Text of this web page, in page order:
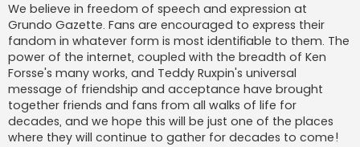
We believe in freedom of speech and expression at
Grundo Gazette. Fans are encouraged to express their
fandom in whatever form is most identifiable to them. The
power of the internet, coupled with the breadth of Ken
Forsse's many works, and Teddy Ruxpin's universal
message of friendship and acceptance have brought
together friends and fans from all walks of life for
decades, and we hope this will be just one of the places
where they will continue to gather for decades to come!